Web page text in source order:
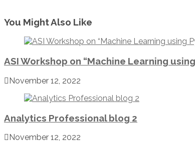
You Might Also Like
ASI Workshop on “Machine Learning
November 12, 2022
Analytics Professional blog 2
November 12, 2022